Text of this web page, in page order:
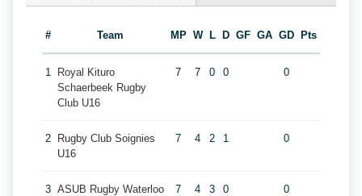
# Team MP W L D GF GA GD Pts
1
Royal Kituro
Schaerbeek Rugby
Club U16
7 7 0 0 0
2
Rugby Club Soignies
U16
7 4 2 1 0
3 ASUB Rugby Waterloo 7 4 3 0 0